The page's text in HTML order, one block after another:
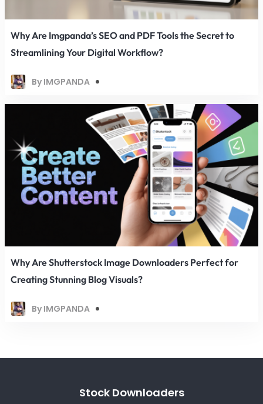
Why Are Imgpanda’s SEO and PDF Tools the Secret to
Streamlining Your Digital Workflow?
By IMGPANDA
Why Are Shutterstock Image Downloaders Perfect for
Creating Stunning Blog Visuals?
By IMGPANDA
Stock Downloaders